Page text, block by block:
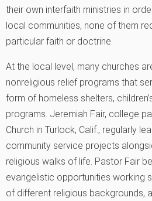
their own interfaith ministries in
local communities, none of them
particular faith or doctrine.
At the local level, many churches
nonreligious relief programs that
form of homeless shelters,
programs. Jeremiah Fair, college
Church in Turlock, Calif., regularly
community service projects
religious walks of life. Pastor Fair
evangelistic opportunities working
of different religious backgrounds,